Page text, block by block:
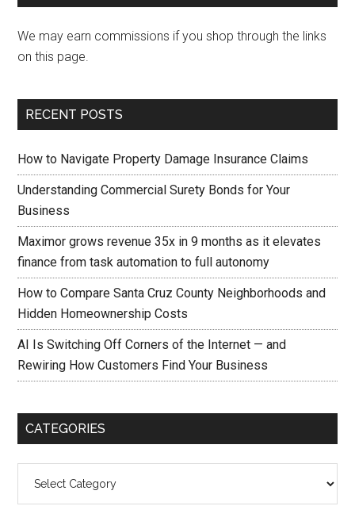
We may earn commissions if you shop through the links
on this page.
RECENT POSTS
How to Navigate Property Damage Insurance Claims
Understanding Commercial Surety Bonds for Your
Business
Maximor grows revenue 35x in 9 months as it elevates
finance from task automation to full autonomy
How to Compare Santa Cruz County Neighborhoods and
Hidden Homeownership Costs
AI Is Switching Off Corners of the Internet — and
Rewiring How Customers Find Your Business
CATEGORIES